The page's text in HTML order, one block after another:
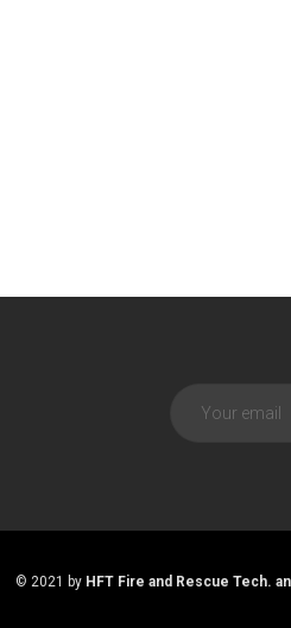
© 2021 by HFT Fire and Rescue Tech.